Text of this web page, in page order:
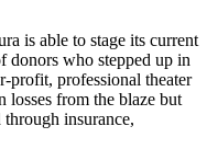
is able to stage its current
donors who stepped up in
profit, professional theater
losses from the blaze but
insurance,